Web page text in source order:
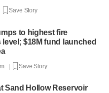
Save Story
to highest fire
$18M fund launched
| Save Story
Sand Hollow Reservoir